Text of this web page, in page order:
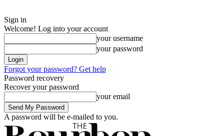
Sign in
Welcome! Log into your account
your username
your password
Forgot your password? Get help
Password recovery
Recover your password
your email
A password will be e-mailed to you.